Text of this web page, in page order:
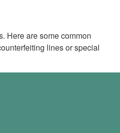
Here are some common
lines or special